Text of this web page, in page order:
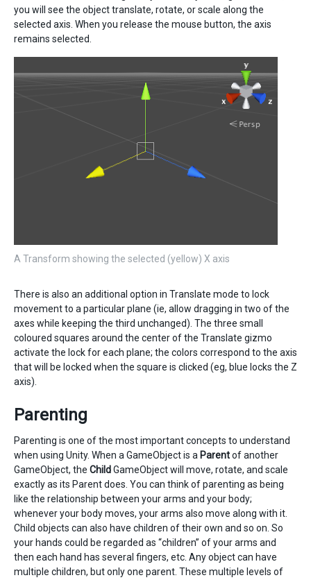
you will see the object translate, rotate, or scale along the
selected axis. When you release the mouse button, the axis
remains selected.
A Transform showing the selected (yellow) X axis
There is also an additional option in Translate mode to lock
movement to a particular plane (ie, allow dragging in two of the
axes while keeping the third unchanged). The three small
coloured squares around the center of the Translate gizmo
activate the lock for each plane; the colors correspond to the axis
that will be locked when the square is clicked (eg, blue locks the Z
axis).
Parenting
Parenting is one of the most important concepts to understand
when using Unity. When a GameObject is a Parentof another
GameObject, the ChildGameObject will move, rotate, and scale
exactly as its Parent does. You can think of parenting as being
like the relationship between your arms and your body;
whenever your body moves, your arms also move along with it.
Child objects can also have children of their own and so on. So
your hands could be regarded as “children” of your arms and
then each hand has several fingers, etc. Any object can have
multiple children, but only one parent. These multiple levels of